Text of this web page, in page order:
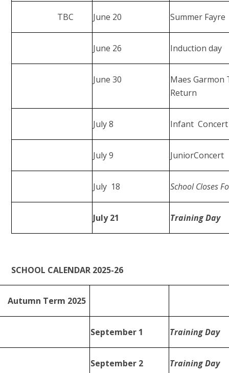
TBC June 20 Summer Fayre
June 26 Induction day
June 30
Maes
Return
July 8 Infant Concert
July 9 JuniorConcert
July 18 School Closes
July 21 Training Day
SCHOOL CALENDAR 2025-26
Term 2025
September 1 Training Day
September 2 Training Day